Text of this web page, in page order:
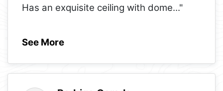
Has an exquisite ceiling with dome..."
See More